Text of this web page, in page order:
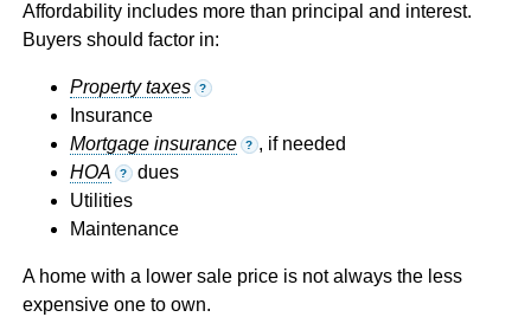
Affordability includes more than principal and interest.
Buyers should factor in:
Property taxes ?
Insurance
Mortgage insurance
? , if needed
HOA
? dues
Utilities
Maintenance
A home with a lower sale price is not always the less
expensive one to own.